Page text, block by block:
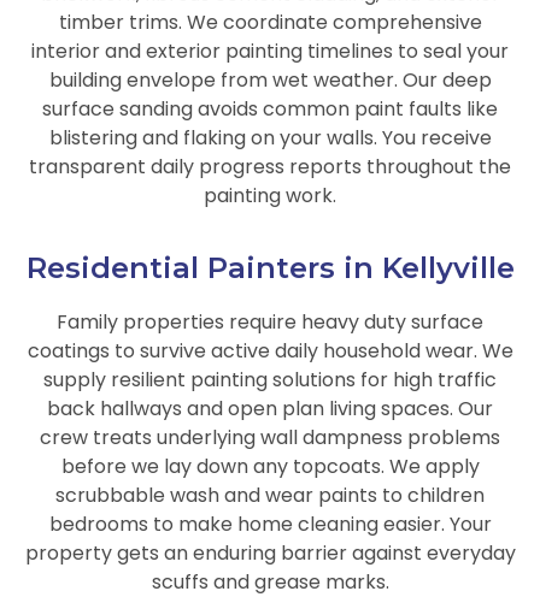
timber trims. We coordinate comprehensive
interior and exterior painting timelines to seal your
building envelope from wet weather. Our deep
surface sanding avoids common paint faults like
blistering and flaking on your walls. You receive
transparent daily progress reports throughout the
painting work.
Residential Painters in Kellyville
Family properties require heavy duty surface
coatings to survive active daily household wear. We
supply resilient painting solutions for high traffic
back hallways and open plan living spaces. Our
crew treats underlying wall dampness problems
before we lay down any topcoats. We apply
scrubbable wash and wear paints to children
bedrooms to make home cleaning easier. Your
property gets an enduring barrier against everyday
scuffs and grease marks.